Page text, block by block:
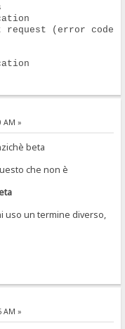
request (error code)
AM »
beta
che non è
uso un termine diverso,
AM »